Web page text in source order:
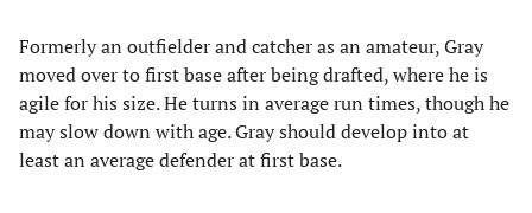
Formerly an outfielder and catcher as an amateur, Gray
moved over to first base after being drafted, where he is
agile for his size. He turns in average run times, though he
may slow down with age. Gray should develop into at
least an average defender at first base.